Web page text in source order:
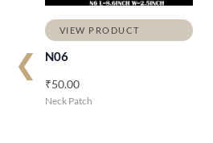
❮
VIEW PRODUCT
N06
₹50.00
Neck Patch